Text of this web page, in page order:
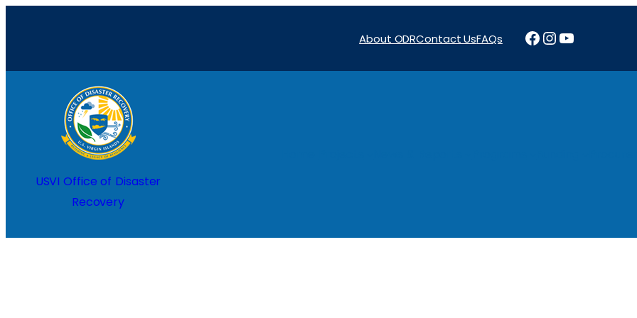
content
About ODRContact UsFAQs Facebook
Instagram
YouTube
USVI Office of Disaster
Recovery